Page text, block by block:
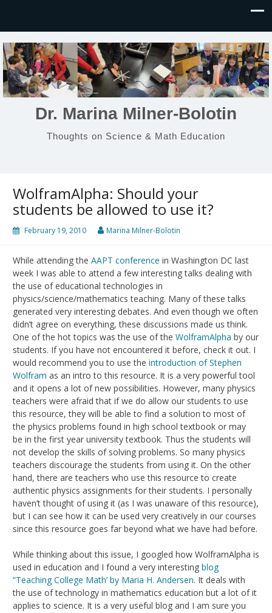
Dr. Marina Milner-Bolotin
Thoughts on Science & Math Education
WolframAlpha: Should your
students be allowed to use it?
February 19, 2010 Marina Milner-Bolotin
While attending the AAPT conference in Washington DC last
week I was able to attend a few interesting talks dealing with
the use of educational technologies in
physics/science/mathematics teaching. Many of these talks
generated very interesting debates. And even though we often
didn’t agree on everything, these discussions made us think.
One of the hot topics was the use of the WolframAlpha by our
students. If you have not encountered it before, check it out. I
would recommend you to use the introduction of Stephen
Wolfram as an intro to this resource. It is a very powerful tool
and it opens a lot of new possibilities. However, many physics
teachers were afraid that if we do allow our students to use
this resource, they will be able to find a solution to most of
the physics problems found in high school textbook or may
be in the first year university textbook. Thus the students will
not develop the skills of solving problems. So many physics
teachers discourage the students from using it. On the other
hand, there are teachers who use this resource to create
authentic physics assignments for their students. I personally
haven’t thought of using it (as I was unaware of this resource),
but I can see how it can be used very creatively in our courses
since this resource goes far beyond what we have had before.
While thinking about this issue, I googled how WolframAlpha is
used in education and I found a very interesting blog
“Teaching College Math’ by Maria H. Andersen. It deals with
the use of technology in mathematics education but a lot of it
applies to science. It is a very useful blog and I am sure you